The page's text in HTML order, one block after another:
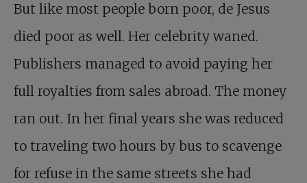
But like most people born poor, de Jesus
died poor as well. Her celebrity waned.
Publishers managed to avoid paying her
full royalties from sales abroad. The money
ran out. In her final years she was reduced
to traveling two hours by bus to scavenge
for refuse in the same streets she had